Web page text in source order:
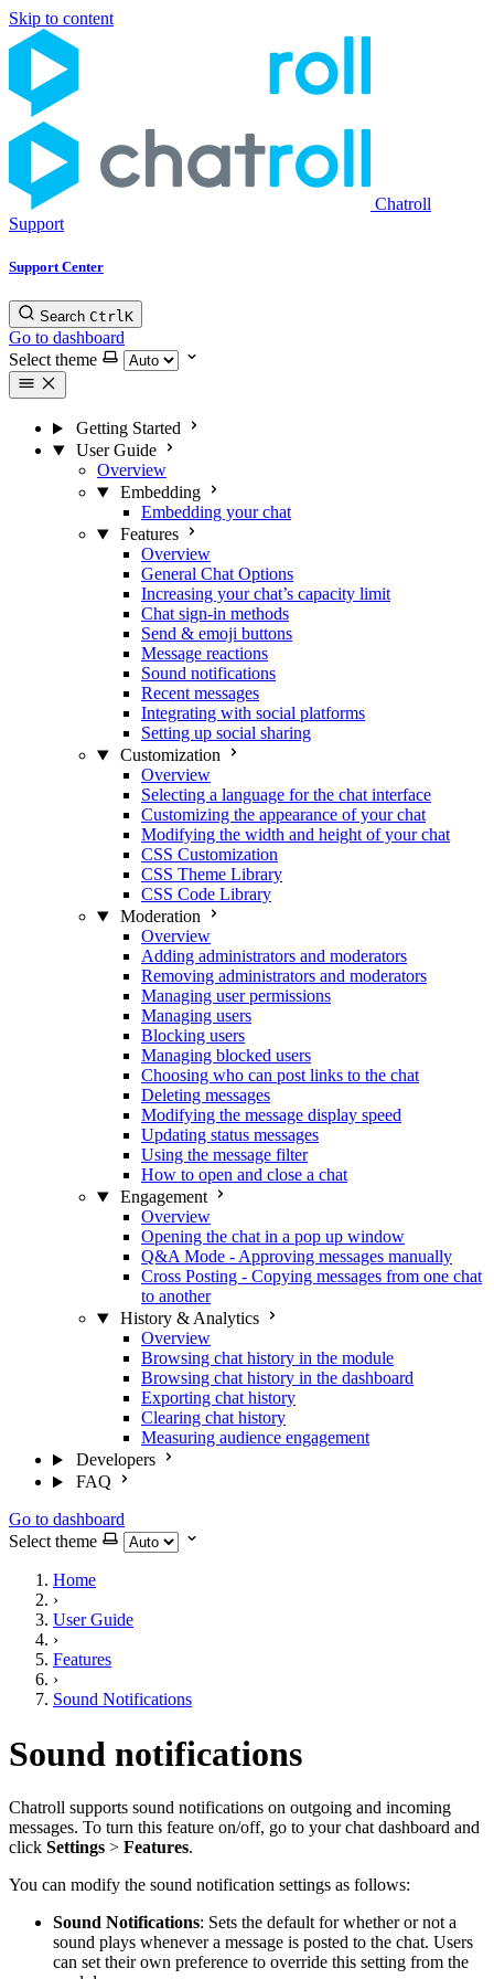
Skip to content
Chatroll
Support
Support Center
Search CtrlK
Go to dashboard
Select theme
Getting Started
User Guide
Overview
Embedding
Embedding your chat
Features
Overview
General Chat Options
Increasing your chat’s capacity limit
Chat sign-in methods
Send & emoji buttons
Message reactions
Sound notifications
Recent messages
Integrating with social platforms
Setting up social sharing
Customization
Overview
Selecting a language for the chat interface
Customizing the appearance of your chat
Modifying the width and height of your chat
CSS Customization
CSS Theme Library
CSS Code Library
Moderation
Overview
Adding administrators and moderators
Removing administrators and moderators
Managing user permissions
Managing users
Blocking users
Managing blocked users
Choosing who can post links to the chat
Deleting messages
Modifying the message display speed
Updating status messages
Using the message filter
How to open and close a chat
Engagement
Overview
Opening the chat in a pop up window
Q&A Mode - Approving messages manually
Cross Posting - Copying messages from one chat
to another
History & Analytics
Overview
Browsing chat history in the module
Browsing chat history in the dashboard
Exporting chat history
Clearing chat history
Measuring audience engagement
Developers
FAQ
Go to dashboard
Select theme
Home
›
User Guide
›
Features
›
Sound Notifications
Sound notifications
Chatroll supports sound notifications on outgoing and incoming
messages. To turn this feature on/off, go to your chat dashboard and
click Settings > Features.
You can modify the sound notification settings as follows:
Sound Notifications: Sets the default for whether or not a
sound plays whenever a message is posted to the chat. Users
can set their own preference to override this setting from the